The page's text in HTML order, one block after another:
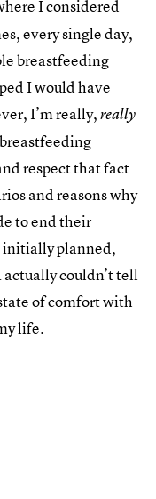
I considered
every single day,
breastfeeding
I would have
I’m really,really
respect that fact
and reasons why
to end their
initially planned,
actually couldn’t tell
of comfort with
life.